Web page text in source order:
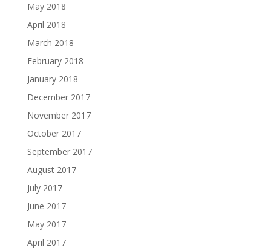
May 2018
April 2018
March 2018
February 2018
January 2018
December 2017
November 2017
October 2017
September 2017
August 2017
July 2017
June 2017
May 2017
April 2017